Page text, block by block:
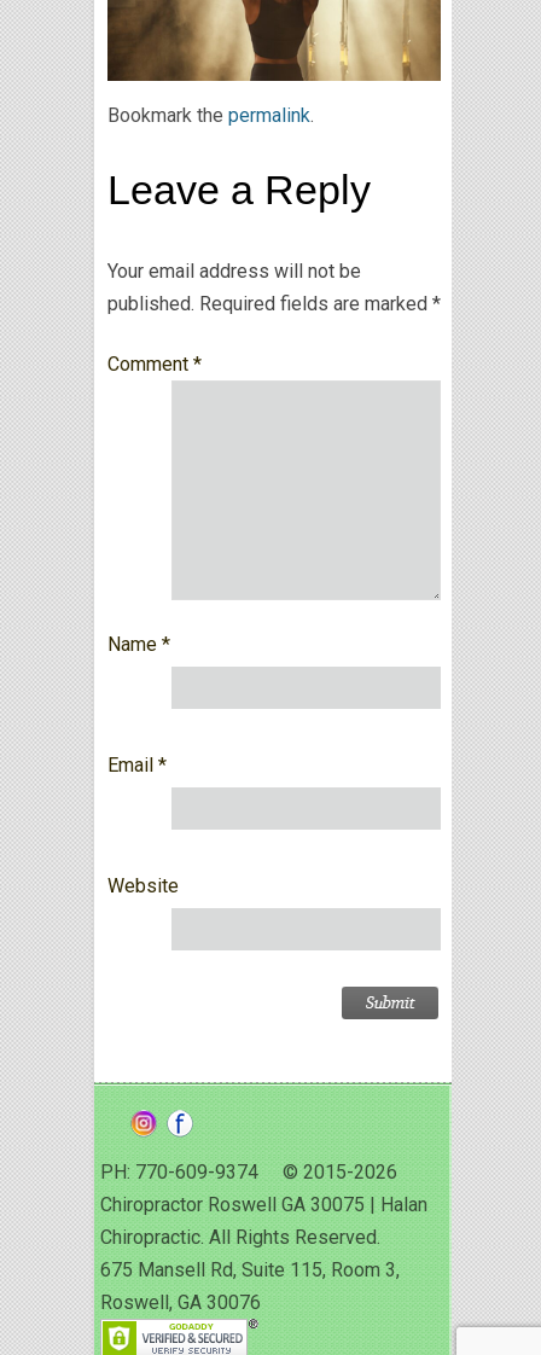
Bookmark the permalink.
Leave a Reply
Your email address will not be
published. Required fields are marked *
Comment *
Name *
Email *
Website
PH: 770-609-9374 © 2015-2026
Chiropractor Roswell GA 30075 | Halan
Chiropractic. All Rights Reserved.
675 Mansell Rd, Suite 115, Room 3,
Roswell, GA 30076